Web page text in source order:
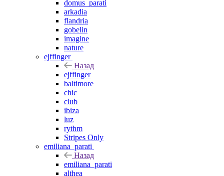
domus_parati
arkadia
flandria
gobelin
imagine
nature
ejffinger
Назад
ejffinger
baltimore
chic
club
ibiza
luz
rythm
Stripes Only
emiliana_parati
Назад
emiliana_parati
althea